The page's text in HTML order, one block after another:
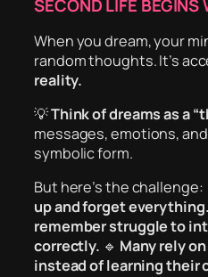
SECOND LIFE BEGINS
When you dream, your
random thoughts. It’s
reality.
💡Think of dreams as a
messages, emotions,
symbolic form.
But here’s the challenge:
up and forget everything.
remember struggle to
correctly. 🔹 Many rely
instead of learning their